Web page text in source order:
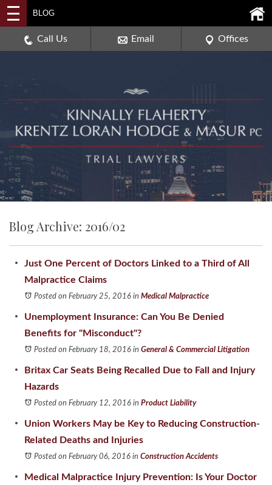
AURORA, ILLINOIS 60506
630-907-0909
BLOG
Call Us Email Offices
Blog Archive: 2016/02
Just One Percent of Doctors Linked to a Third of All
Malpractice Claims
Posted on February 25, 2016 in Medical Malpractice
Unemployment Insurance: Can You Be Denied
Benefits for "Misconduct"?
Posted on February 18, 2016 in General & Commercial Litigation
Britax Car Seats Being Recalled Due to Fall and Injury
Hazards
Posted on February 12, 2016 in Product Liability
Union Workers May be Key to Reducing Construction-
Related Deaths and Injuries
Posted on February 06, 2016 in Construction Accidents
Medical Malpractice Injury Prevention: Is Your Doctor